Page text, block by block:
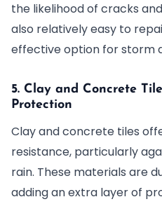
the likelihood of cracks
also relatively easy to
effective option for storm
5. Clay and Concrete
Protection
Clay and concrete tiles
resistance, particularly
rain. These materials are
adding an extra layer of